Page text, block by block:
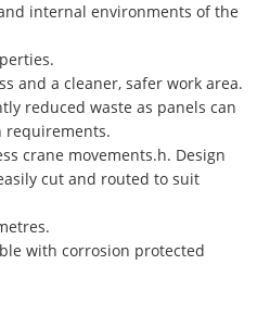
internal environments of the
and a cleaner, safer work area.
reduced waste as panels can
requirements.
crane movements.h. Design
cut and routed to suit
with corrosion protected